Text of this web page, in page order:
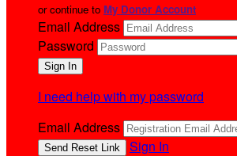
or continue to My Donor Account
Email Address
Password
I need help with my password
Email Address
Sign In